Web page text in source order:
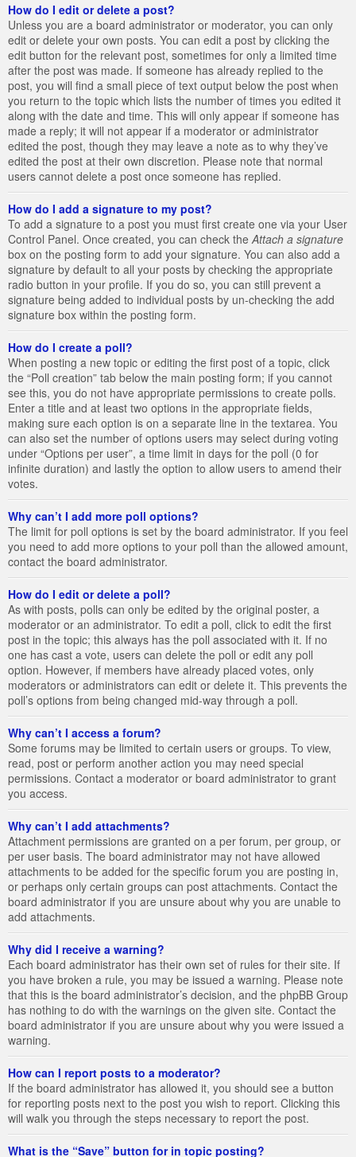
How do I edit or delete a post?
Unless you are a board administrator or moderator, you can only
edit or delete your own posts. You can edit a post by clicking the
edit button for the relevant post, sometimes for only a limited time
after the post was made. If someone has already replied to the
post, you will find a small piece of text output below the post when
you return to the topic which lists the number of times you edited it
along with the date and time. This will only appear if someone has
made a reply; it will not appear if a moderator or administrator
edited the post, though they may leave a note as to why they’ve
edited the post at their own discretion. Please note that normal
users cannot delete a post once someone has replied.
How do I add a signature to my post?
To add a signature to a post you must first create one via your User
Control Panel. Once created, you can check the Attach a signature
box on the posting form to add your signature. You can also add a
signature by default to all your posts by checking the appropriate
radio button in your profile. If you do so, you can still prevent a
signature being added to individual posts by un-checking the add
signature box within the posting form.
How do I create a poll?
When posting a new topic or editing the first post of a topic, click
the “Poll creation” tab below the main posting form; if you cannot
see this, you do not have appropriate permissions to create polls.
Enter a title and at least two options in the appropriate fields,
making sure each option is on a separate line in the textarea. You
can also set the number of options users may select during voting
under “Options per user”, a time limit in days for the poll (0 for
infinite duration) and lastly the option to allow users to amend their
votes.
Why can’t I add more poll options?
The limit for poll options is set by the board administrator. If you feel
you need to add more options to your poll than the allowed amount,
contact the board administrator.
How do I edit or delete a poll?
As with posts, polls can only be edited by the original poster, a
moderator or an administrator. To edit a poll, click to edit the first
post in the topic; this always has the poll associated with it. If no
one has cast a vote, users can delete the poll or edit any poll
option. However, if members have already placed votes, only
moderators or administrators can edit or delete it. This prevents the
poll’s options from being changed mid-way through a poll.
Why can’t I access a forum?
Some forums may be limited to certain users or groups. To view,
read, post or perform another action you may need special
permissions. Contact a moderator or board administrator to grant
you access.
Why can’t I add attachments?
Attachment permissions are granted on a per forum, per group, or
per user basis. The board administrator may not have allowed
attachments to be added for the specific forum you are posting in,
or perhaps only certain groups can post attachments. Contact the
board administrator if you are unsure about why you are unable to
add attachments.
Why did I receive a warning?
Each board administrator has their own set of rules for their site. If
you have broken a rule, you may be issued a warning. Please note
that this is the board administrator’s decision, and the phpBB Group
has nothing to do with the warnings on the given site. Contact the
board administrator if you are unsure about why you were issued a
warning.
How can I report posts to a moderator?
If the board administrator has allowed it, you should see a button
for reporting posts next to the post you wish to report. Clicking this
will walk you through the steps necessary to report the post.
What is the “Save” button for in topic posting?